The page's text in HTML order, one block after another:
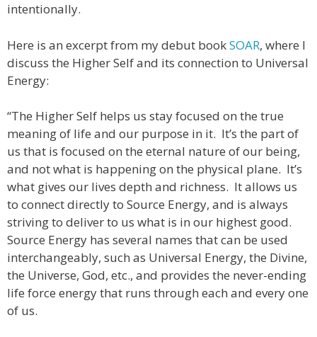
intentionally.
Here is an excerpt from my debut bookSOAR, where I
discuss the Higher Self and its connection to Universal
Energy:
“The Higher Self helps us stay focused on the true
meaning of life and our purpose in it. It’s the part of
us that is focused on the eternal nature of our being,
and not what is happening on the physical plane. It’s
what gives our lives depth and richness. It allows us
to connect directly to Source Energy, and is always
striving to deliver to us what is in our highest good.
Source Energy has several names that can be used
interchangeably, such as Universal Energy, the Divine,
the Universe, God, etc., and provides the never-ending
life force energy that runs through each and every one
of us.